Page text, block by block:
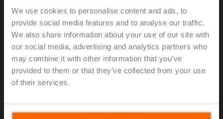
We use cookies to personalise content and ads, to
provide social media features and to analyse our traffic.
We also share information about your use of our site with
our social media, advertising and analytics partners who
may combine it with other information that you’ve
provided to them or that they’ve collected from your use
of their services.
FSAF230A
Fire damper actuator, 20 Nm, Spring return, AC 230 V,